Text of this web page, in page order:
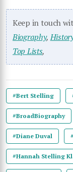
Keep in touch
Biography,
Top Lists,
#Bert Stelling
#BroadBiography
#Diane Duval
#Hannah Stelling